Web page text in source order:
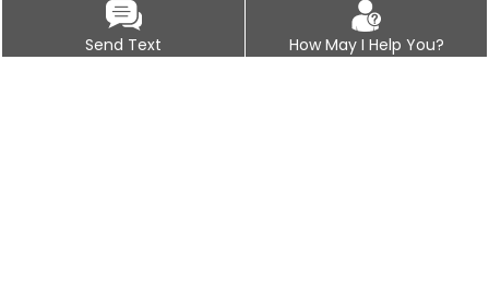
Send Text How May I Help You?